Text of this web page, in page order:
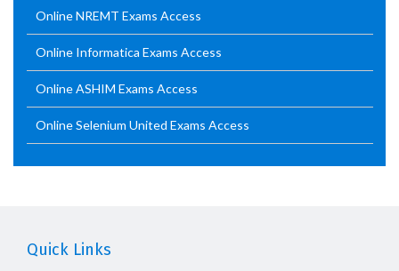
Online NREMT Exams Access
Online Informatica Exams Access
Online ASHIM Exams Access
Online Selenium United Exams Access
Quick Links